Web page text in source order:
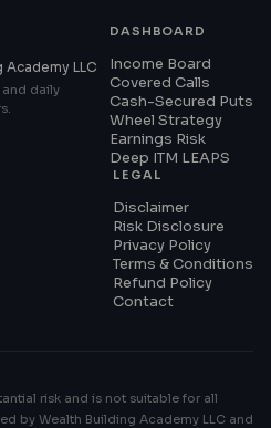
LLC
daily
DASHBOARD
Income Board
Covered Calls
Cash-Secured Puts
Wheel Strategy
Earnings Risk
Deep ITM LEAPS
LEGAL
Disclaimer
Risk Disclosure
Privacy Policy
Terms & Conditions
Refund Policy
Contact
risk and is not suitable for all
by Wealth Building Academy LLC and